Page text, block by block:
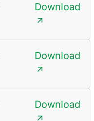
Download
Download
Download